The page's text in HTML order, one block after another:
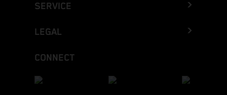
SERVICE
LEGAL
CONNECT